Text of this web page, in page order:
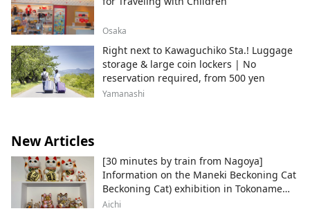
Osaka
Right next to Kawaguchiko Sta.! Luggage
storage & large coin lockers | No
reservation required, from 500 yen
Yamanashi
New Articles
[30 minutes by train from Nagoya]
Information on the Maneki Beckoning Cat
Beckoning Cat) exhibition in Tokoname
City , Japan's top producer of Maneki-
Aichi